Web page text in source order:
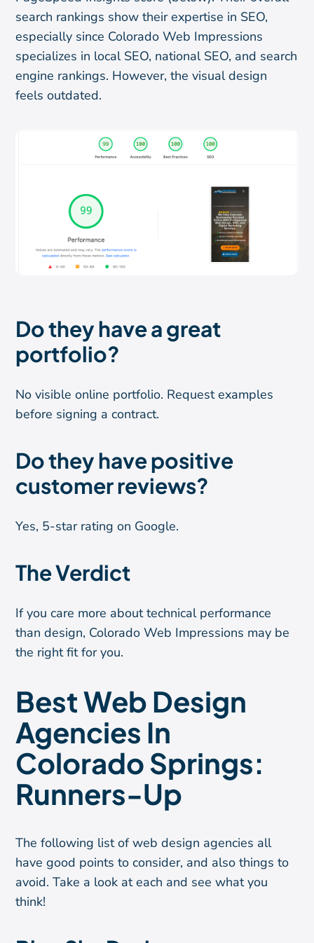
search rankings show their expertise in SEO,
especially since Colorado Web Impressions
specializes in local SEO, national SEO, and search
engine rankings. However, the visual design
feels outdated.
Do they have a great
portfolio?
No visible online portfolio. Request examples
before signing a contract.
Do they have positive
customer reviews?
Yes, 5-star rating on Google.
The Verdict
If you care more about technical performance
than design, Colorado Web Impressions may be
the right fit for you.
Best Web Design
Agencies In
Colorado Springs:
Runners-Up
The following list of web design agencies all
have good points to consider, and also things to
avoid. Take a look at each and see what you
think!